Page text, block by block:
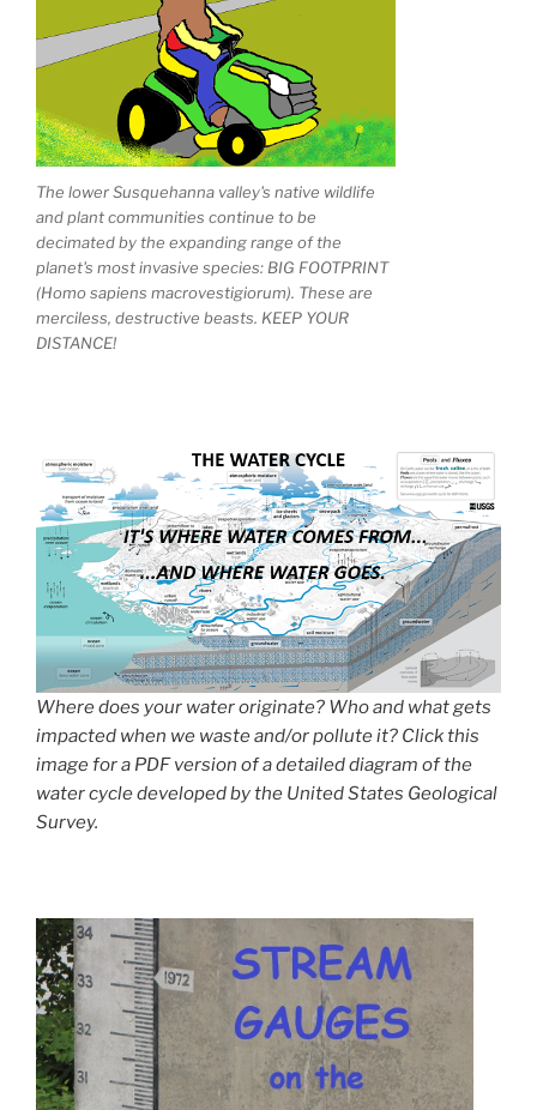
The lower Susquehanna valley's native wildlife
and plant communities continue to be
decimated by the expanding range of the
planet's most invasive species: BIG FOOTPRINT
(Homo sapiens macrovestigiorum). These are
merciless, destructive beasts. KEEP YOUR
DISTANCE!
Where does your water originate? Who and what gets
impacted when we waste and/or pollute it? Click this
image for a PDF version of a detailed diagram of the
water cycle developed by the United States Geological
Survey.